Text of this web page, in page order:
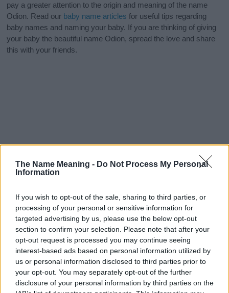
The Name Meaning - Do Not Process My Personal
Information
If you wish to opt-out of the sale, sharing to third parties, or
processing of your personal or sensitive information for
targeted advertising by us, please use the below opt-out
section to confirm your selection. Please note that after your
opt-out request is processed you may continue seeing
interest-based ads based on personal information utilized by
us or personal information disclosed to third parties prior to
your opt-out. You may separately opt-out of the further
disclosure of your personal information by third parties on the
pay a greater attention to the origin and meaning of the name
Odion. Read our baby name articles for useful tips regarding
baby names and naming your baby. If you are thinking of giving
your baby the beautiful name Odion, spread the love and share
this with your friends.